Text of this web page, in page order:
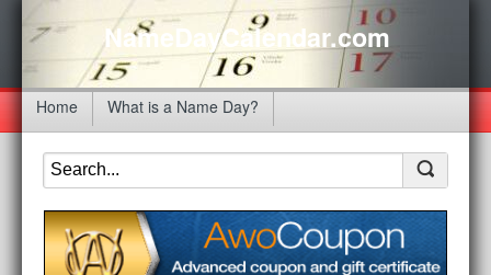
NameDayCalendar.com
Home What is a Name Day?